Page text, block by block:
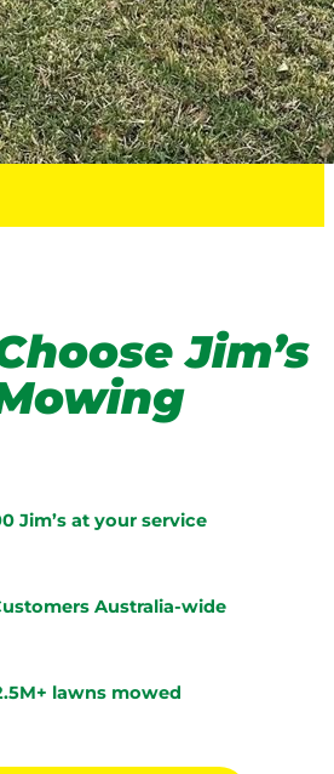
Jim’s
Jim’s at your service
Australia-wide
lawns mowed